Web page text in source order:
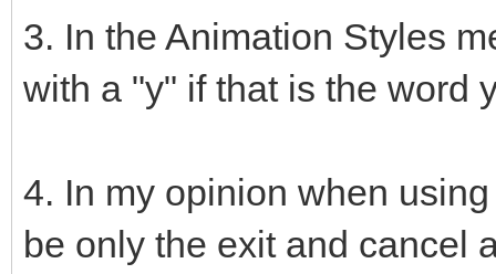
3. In the Animation Styles
with a "y" if that is the word
4. In my opinion when
be only the exit and cancel